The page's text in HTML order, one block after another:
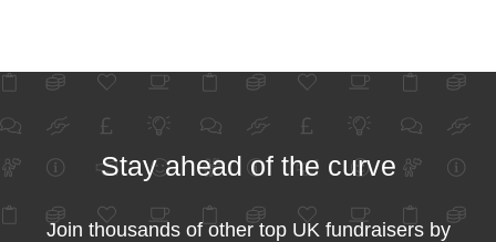
Stay ahead of the curve
Join thousands of other top UK fundraisers by